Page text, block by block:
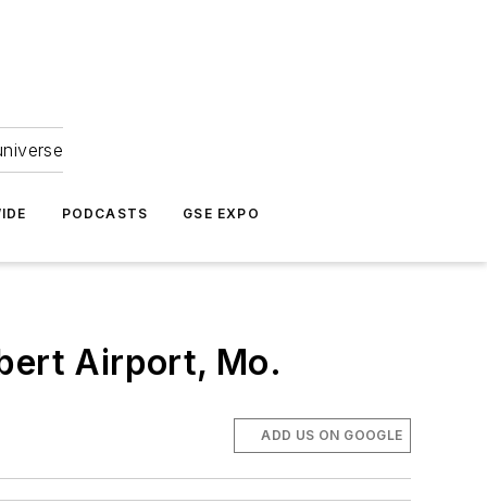
PODCASTS GSE EXPO
Airport, Mo.
ADD US ON GOOGLE